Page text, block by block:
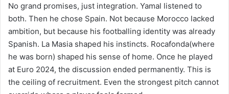
No grand promises, just integration. Yamal listened to
both. Then he chose Spain. Not because Morocco lacked
ambition, but because his footballing identity was already
Spanish. La Masia shaped his instincts. Rocafonda(where
he was born) shaped his sense of home. Once he played
at Euro 2024, the discussion ended permanently. This is
the ceiling of recruitment. Even the strongest pitch cannot